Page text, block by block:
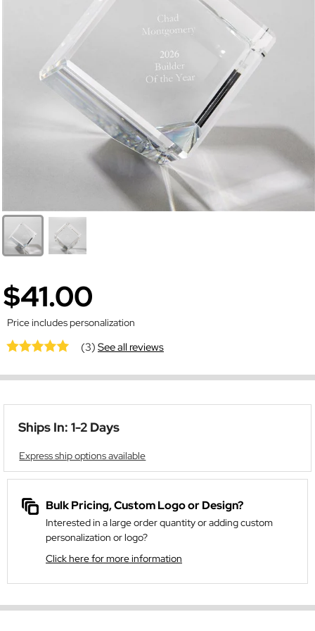
$41.00
Price includes personalization
(3)See all reviews
Ships In: 1-2 Days
Express ship options available
Bulk Pricing, Custom Logo or Design?
Interested in a large order quantity or adding custom
personalization or logo?
Click here for more information